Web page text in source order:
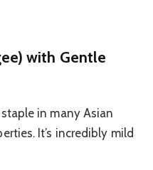
with Gentle
in many Asian
It’s incredibly mild